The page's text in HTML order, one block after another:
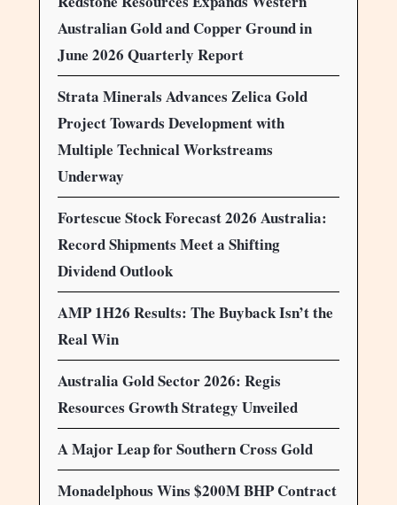
Australian Gold and Copper Ground in
June 2026 Quarterly Report
Strata Minerals Advances Zelica Gold
Project Towards Development with
Multiple Technical Workstreams
Underway
Fortescue Stock Forecast 2026 Australia:
Record Shipments Meet a Shifting
Dividend Outlook
AMP 1H26 Results: The Buyback Isn’t the
Real Win
Australia Gold Sector 2026: Regis
Resources Growth Strategy Unveiled
A Major Leap for Southern Cross Gold
Monadelphous Wins $200M BHP Contract